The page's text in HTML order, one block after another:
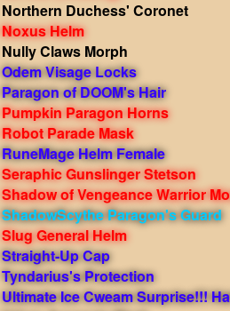
Northern Duchess' Coronet
Noxus Helm
Nully Claws Morph
Odem Visage Locks
Paragon of DOOM's Hair
Pumpkin Paragon Horns
Robot Parade Mask
RuneMage Helm Female
Seraphic Gunslinger Stetson
Shadow of Vengeance Warrior
ShadowScythe Paragon's Guard
Slug General Helm
Straight-Up Cap
Tyndarius's Protection
Ultimate Ice Cweam Surprise!!!